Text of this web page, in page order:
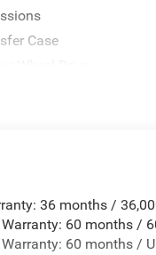
Case
Free Battery w/
-inc: Trailer Sway
36 months /
60 months /
60 months /